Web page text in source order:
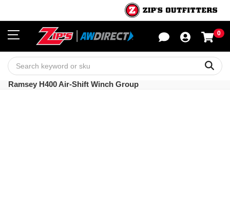
0
Ramsey H400 Air-Shift Winch Group